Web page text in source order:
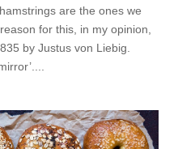
are the ones we
for this, in my opinion,
by Justus von Liebig.